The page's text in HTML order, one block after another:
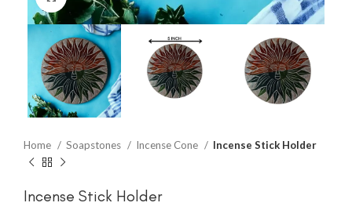
Home Soapstones Incense Cone Incense Stick Holder
Incense Stick Holder